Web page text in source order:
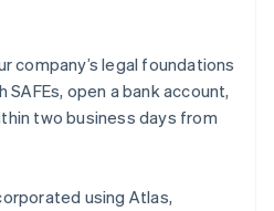
company’s legal foundations
open a bank account,
two business days from
using Atlas,